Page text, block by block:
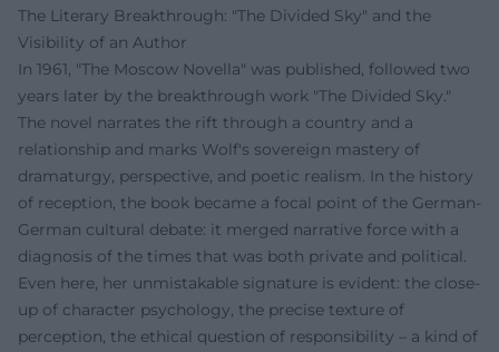
The Literary Breakthrough: "The Divided Sky" and the
Visibility of an Author
In 1961, "The Moscow Novella" was published, followed two
years later by the breakthrough work "The Divided Sky."
The novel narrates the rift through a country and a
relationship and marks Wolf's sovereign mastery of
dramaturgy, perspective, and poetic realism. In the history
of reception, the book became a focal point of the German-
German cultural debate: it merged narrative force with a
diagnosis of the times that was both private and political.
Even here, her unmistakable signature is evident: the close-
up of character psychology, the precise texture of
perception, the ethical question of responsibility – a kind of